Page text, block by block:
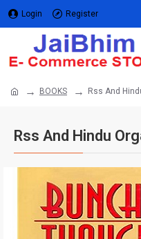
Login Register
BOOKS Rss And
Rss And Hindu